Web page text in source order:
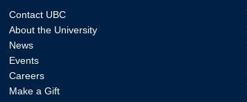
Contact UBC
About the University
News
Events
Careers
Make a Gift